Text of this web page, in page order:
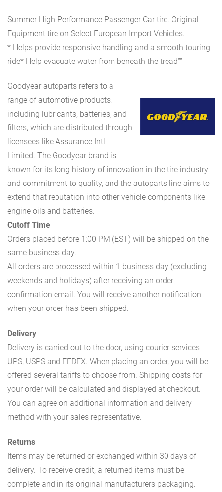
Summer High-Performance Passenger Car tire. Original
Equipment tire on Select European Import Vehicles.
* Helps provide responsive handling and a smooth touring
ride* Help evacuate water from beneath the tread””
Goodyear autoparts refers to a
range of automotive products,
including lubricants, batteries, and
filters, which are distributed through
licensees like Assurance Intl
Limited. The Goodyear brand is
known for its long history of innovation in the tire industry
and commitment to quality, and the autoparts line aims to
extend that reputation into other vehicle components like
engine oils and batteries.
Cutoff Time
Orders placed before 1:00 PM (EST) will be shipped on the
same business day.
All orders are processed within 1 business day (excluding
weekends and holidays) after receiving an order
confirmation email. You will receive another notification
when your order has been shipped.
Delivery
Delivery is carried out to the door, using courier services
UPS, USPS and FEDEX. When placing an order, you will be
offered several tariffs to choose from. Shipping costs for
your order will be calculated and displayed at checkout.
You can agree on additional information and delivery
method with your sales representative.
Returns
Items may be returned or exchanged within 30 days of
delivery. To receive credit, a returned items must be
complete and in its original manufacturers packaging.